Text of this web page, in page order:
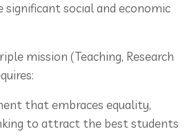
social and economic
mission (Teaching, Research
that embraces equality,
to attract the best students